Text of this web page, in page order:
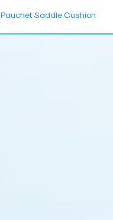
Pauchet Saddle Cushion